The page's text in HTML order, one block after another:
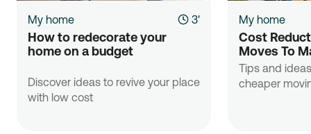
My home 3'
How to redecorate your
home on a budget
Discover ideas to revive your place
with low cost
My home
Cost
Moves To
Tips and
cheaper